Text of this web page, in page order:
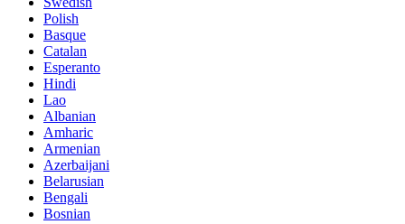
Polish
Basque
Catalan
Esperanto
Hindi
Lao
Albanian
Amharic
Armenian
Azerbaijani
Belarusian
Bengali
Bosnian